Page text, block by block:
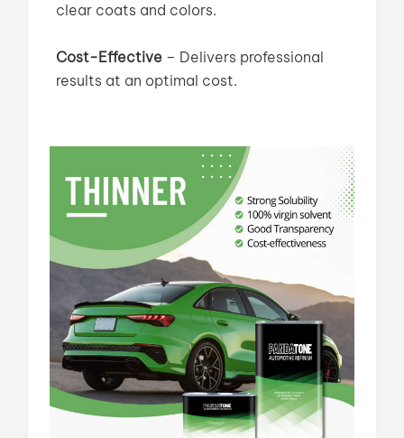
clear coats and colors.
Cost-Effective– Delivers professional
results at an optimal cost.